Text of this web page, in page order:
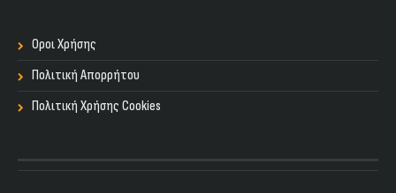
Οροι Χρήσης
Πολιτική Απορρήτου
Πολιτική Χρήσης Cookies